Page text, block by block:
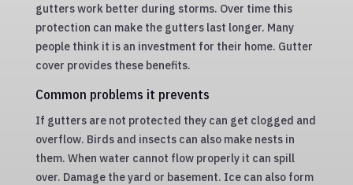
gutters work better during storms. Over time this
protection can make the gutters last longer. Many
people think it is an investment for their home. Gutter
cover provides these benefits.
Common problems it prevents
If gutters are not protected they can get clogged and
overflow. Birds and insects can also make nests in
them. When water cannot flow properly it can spill
over. Damage the yard or basement. Ice can also form